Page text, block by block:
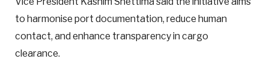
to harmonise port documentation, reduce human
contact, and enhance transparency in cargo
clearance.